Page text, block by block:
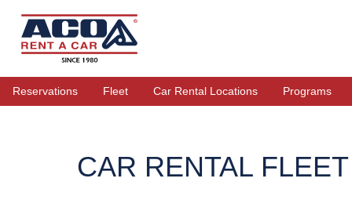
Reservations Fleet Car Rental Locations Programs
CAR RENTAL FLEET